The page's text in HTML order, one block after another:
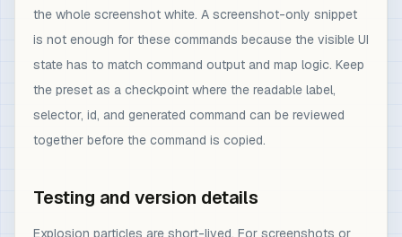
the whole screenshot white. A screenshot-only snippet
is not enough for these commands because the visible UI
state has to match command output and map logic. Keep
the preset as a checkpoint where the readable label,
selector, id, and generated command can be reviewed
together before the command is copied.
Testing and version details
Explosion particles are short-lived. For screenshots or